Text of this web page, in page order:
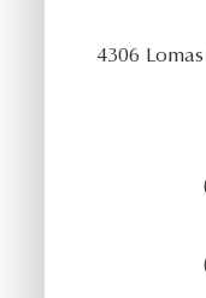
4306